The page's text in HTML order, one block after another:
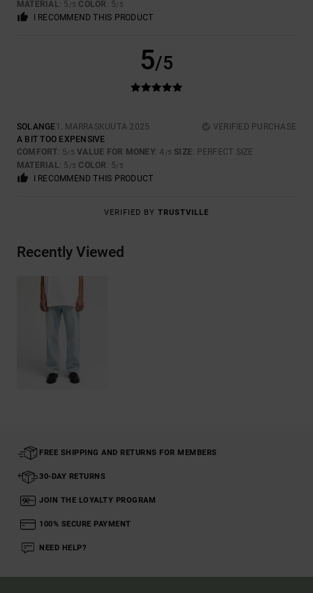
MATERIAL: 5 /5 COLOR : 5/5
I RECOMMEND THIS PRODUCT
5/5
SOLANGE1. MARRASKUUTA 2025
VERIFIED PURCHASE
A BIT TOO EXPENSIVE
COMFORT: 5/5 VALUE FOR MONEY: 4 /5 SIZE: PERFECT SIZE
MATERIAL: 5 /5 COLOR : 5/5
I RECOMMEND THIS PRODUCT
VERIFIED BY TRUSTVILLE
Recently Viewed
FREE SHIPPING AND RETURNS FOR MEMBERS
30-DAY RETURNS
JOIN THE LOYALTY PROGRAM
100% SECURE PAYMENT
NEED HELP?